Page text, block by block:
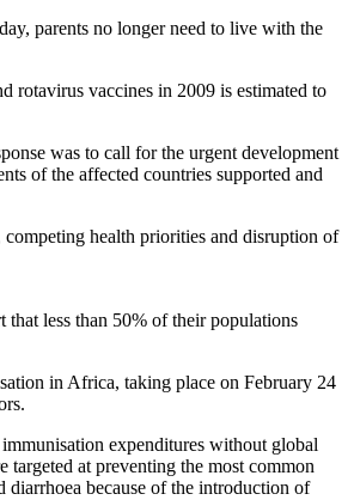
parents no longer need to live with the
rotavirus vaccines in 2009 is estimated to
was to call for the urgent development
of the affected countries supported and
health priorities and disruption of
that less than 50% of their populations
in Africa, taking place on February 24
expenditures without global
at preventing the most common
diarrhoea because of the introduction of